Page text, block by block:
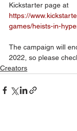
Kickstarter page at
https://
games/heists-in-
The campaign will
2022, so please
Creators